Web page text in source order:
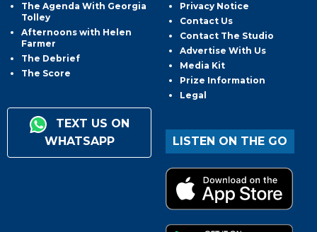
The Agenda With Georgia
Tolley
Afternoons with Helen
Farmer
The Debrief
The Score
TEXT US ON
WHATSAPP
Privacy Notice
Contact Us
Contact The Studio
Advertise With Us
Media Kit
Prize Information
Legal
LISTEN ON THE GO